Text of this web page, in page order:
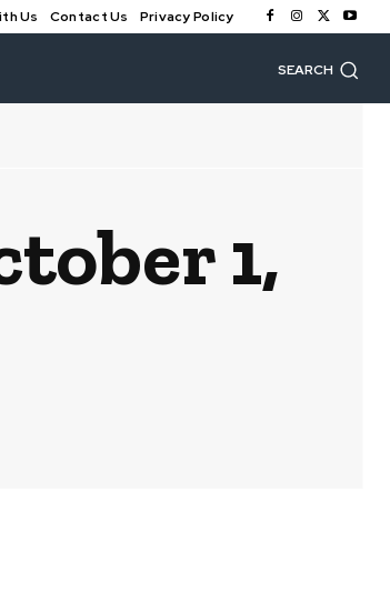
Us Contact Us Privacy Policy
SEARCH
1,